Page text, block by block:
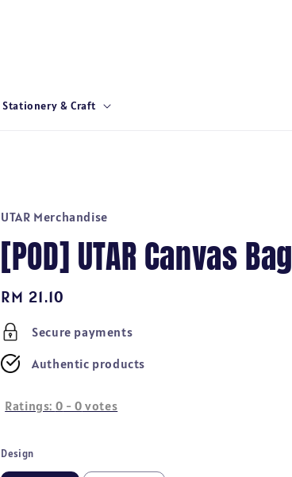
Stationery & Craft
UTAR Merchandise
[POD] UTAR Canvas Bag
Regular
price
RM 21.10
Secure payments
Authentic products
Ratings: 0 -0 votes
Design